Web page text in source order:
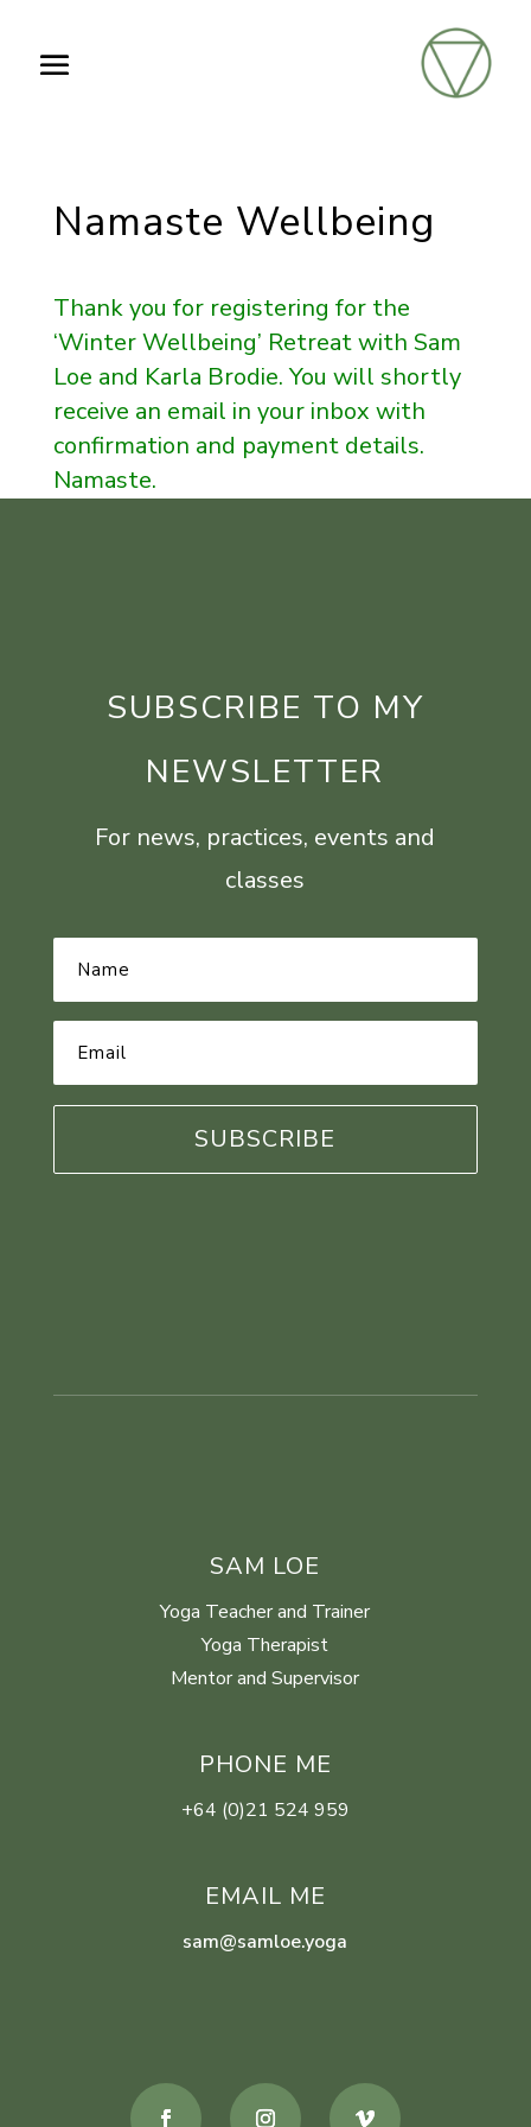
Namaste Wellbeing
Thank you for registering for the
‘Winter Wellbeing’ Retreat with Sam
Loe and Karla Brodie. You will shortly
receive an email in your inbox with
confirmation and payment details.
Namaste.
SUBSCRIBE TO MY
NEWSLETTER
For news, practices, events and
classes
SAM LOE
Yoga Teacher and Trainer
Yoga Therapist
Mentor and Supervisor
PHONE ME
+64 (0)21 524 959
EMAIL ME
sam@samloe.yoga